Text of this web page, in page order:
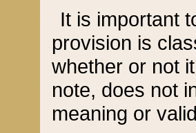
It is important
provision is
whether or not
note, does not
meaning or